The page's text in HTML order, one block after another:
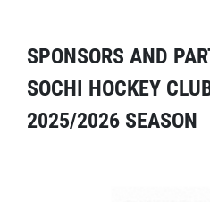
SPONSORS AND
SOCHI HOCKEY
2025/2026 SEASON